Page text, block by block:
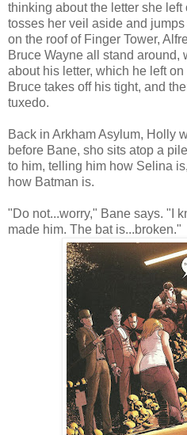
thinking about the letter she
tosses her veil aside and
on the roof of Finger Tower,
Bruce Wayne all stand around,
about his letter, which he left
Bruce takes off his tight, and
tuxedo.
Back in Arkham Asylum, Holly
before Bane, sho sits atop a
to him, telling him how Selina
how Batman is.
"Do not...worry," Bane says. "I
made him. The bat is...broken."